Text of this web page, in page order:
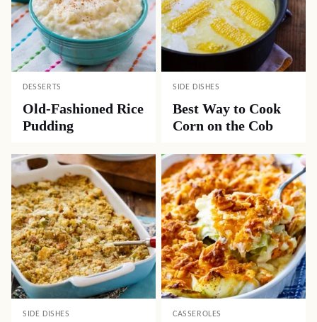
DESSERTS
Old-Fashioned Rice
Pudding
SIDE DISHES
Best Way to Cook
Corn on the Cob
SIDE DISHES CASSEROLES